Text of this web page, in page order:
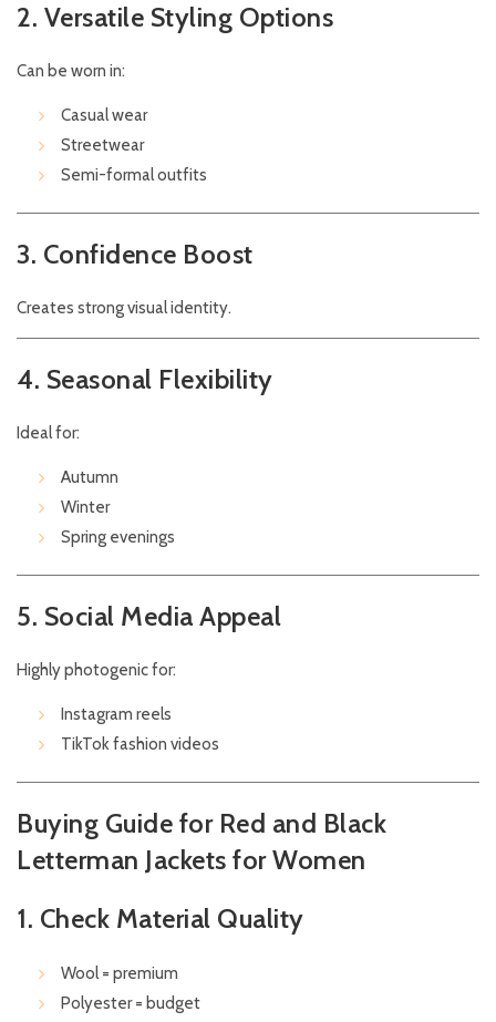
2. Versatile Styling Options
Can be worn in:
Casual wear
Streetwear
Semi-formal outfits
3. Confidence Boost
Creates strong visual identity.
4. Seasonal Flexibility
Ideal for:
Autumn
Winter
Spring evenings
5. Social Media Appeal
Highly photogenic for:
Instagram reels
TikTok fashion videos
Buying Guide for Red and Black
Letterman Jackets for Women
1. Check Material Quality
Wool = premium
Polyester = budget